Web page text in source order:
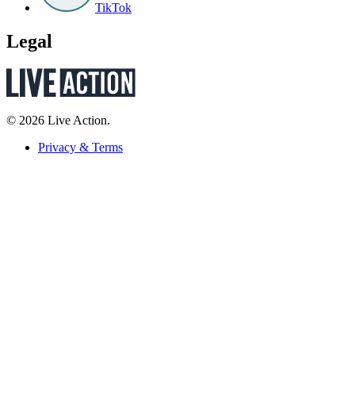
TikTok
Legal
© 2026 Live Action.
Privacy & Terms